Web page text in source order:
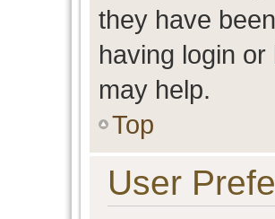
they have
having login
may help.
Top
User